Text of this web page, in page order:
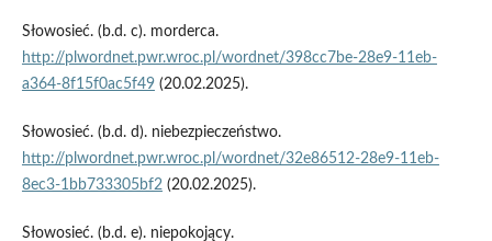
Słowosieć. (b.d. c). morderca.
http://plwordnet.pwr.wroc.pl/wordnet/398cc7be-28e9-11eb-
a364-8f15f0ac5f49(20.02.2025).
Słowosieć. (b.d. d). niebezpieczeństwo.
http://plwordnet.pwr.wroc.pl/wordnet/32e86512-28e9-11eb-
8ec3-1bb733305bf2(20.02.2025).
Słowosieć. (b.d. e). niepokojący.